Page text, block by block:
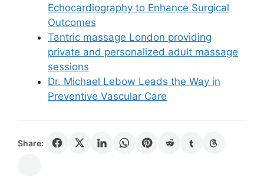
Echocardiography to Enhance Surgical
Outcomes
Tantric massage London providing
private and personalized adult massage
sessions
Dr. Michael Lebow Leads the Way in
Preventive Vascular Care
Share: